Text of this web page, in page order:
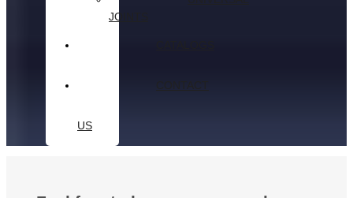
JOINTS
US